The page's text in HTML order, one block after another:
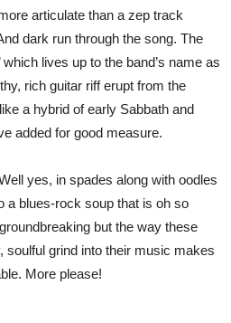
articulate than a zep track
dark run through the song. The
lives up to the band’s name as
rich guitar riff erupt from the
a hybrid of early Sabbath and
added for good measure.
yes, in spades along with oodles
a blues-rock soup that is oh so
but the way these
soulful grind into their music makes
More please!